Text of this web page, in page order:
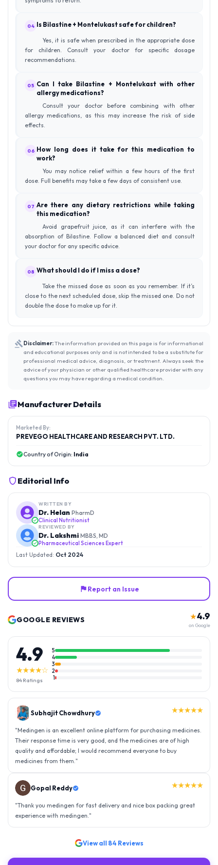
04 Is Bilastine + Montelukast safe for children?
Yes, it is safe when prescribed in the appropriate dose
for children. Consult your doctor for specific dosage
recommendations.
05 Can I take Bilastine + Montelukast with other
allergy medications?
Consult your doctor before combining with other
allergy medications, as this may increase the risk of side
effects.
06 How long does it take for this medication to
work?
You may notice relief within a few hours of the first
dose. Full benefits may take a few days of consistent use.
07 Are there any dietary restrictions while taking
this medication?
Avoid grapefruit juice, as it can interfere with the
absorption of Bilastine. Follow a balanced diet and consult
your doctor for any specific advice.
08 What should I do if I miss a dose?
Take the missed dose as soon as you remember. If it’s
close to the next scheduled dose, skip the missed one. Do not
double the dose to make up for it.
Disclaimer:The information provided on this page is for informational
and educational purposes only and is not intended to be a substitute for
professional medical advice, diagnosis, or treatment. Always seek the
advice of your physician or other qualified healthcare provider with any
questions you may have regarding a medical condition.
Manufacturer Details
Marketed By:
PREVEGO HEALTHCARE AND RESEARCH PVT. LTD.
Country of Origin: India
Editorial Info
WRITTEN BY
Dr. Helan PharmD
Clinical Nutritionist
REVIEWED BY
Dr. Lakshmi MBBS, MD
Pharmaceutical Sciences Expert
Last Updated: Oct 2024
Report an Issue
GOOGLE REVIEWS ★4.9
on Google
4.9
★★★★☆
84 Ratings
5
4
3
2
1
Gopal Reddy ★★★★★
"Thank you medingen for fast delivery and nice box packing great
experience with medingen. "
"Amazing service, I am so very happy to have connected with such
an efficient organisation. Kudos to all of them. Keep excelling ahead
- sky is the limit. Thank you."
WRITE A REVIEW